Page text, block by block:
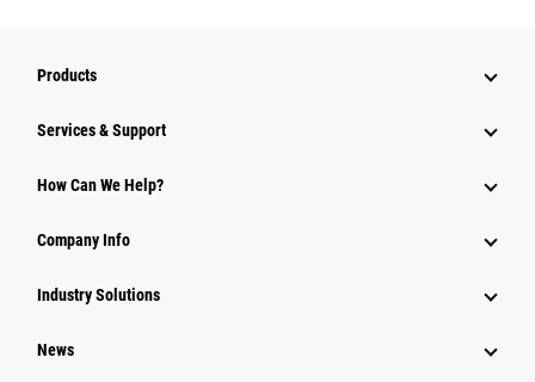
Products
Services & Support
How Can We Help?
Company Info
Industry Solutions
News